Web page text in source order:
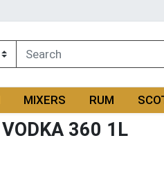
MIXERS RUM
VODKA 360 1L